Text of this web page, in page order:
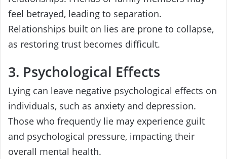
feel betrayed, leading to separation.
Relationships built on lies are prone to collapse,
as restoring trust becomes difficult.
3. Psychological Effects
Lying can leave negative psychological effects on
individuals, such as anxiety and depression.
Those who frequently lie may experience guilt
and psychological pressure, impacting their
overall mental health.